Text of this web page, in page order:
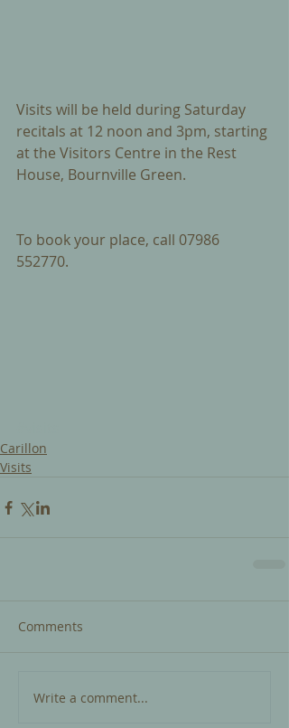
Visits will be held during Saturday
recitals at 12 noon and 3pm, starting
at the Visitors Centre in the Rest
House, Bournville Green.
To book your place, call 07986
552770.
Carillon
Visits
Comments
Write a comment...